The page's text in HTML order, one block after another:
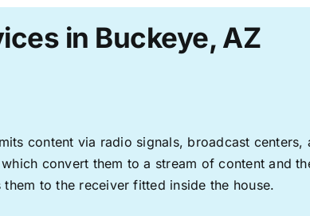
in Buckeye, AZ
content via radio signals, broadcast
convert them to a stream of content and
to the receiver fitted inside the house.